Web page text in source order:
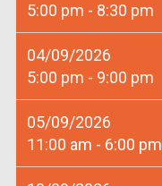
5:00 pm - 8:30 pm
04/09/2026
5:00 pm - 9:00 pm
05/09/2026
11:00 am - 6:00 pm